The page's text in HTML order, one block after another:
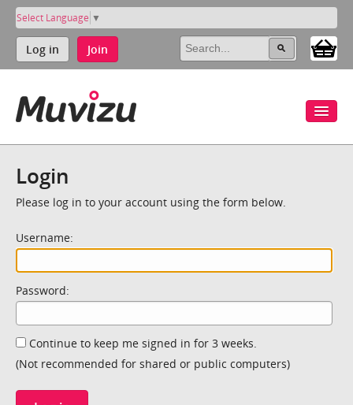
Select Language ▼
Log in Join
Login
Please log in to your account using the form below.
Username:
Password:
Continue to keep me signed in for 3 weeks.
(Not recommended for shared or public computers)